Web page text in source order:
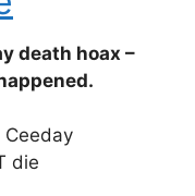
death hoax –